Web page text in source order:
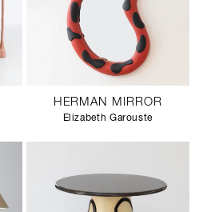
HERMAN MIRROR
Elizabeth Garouste